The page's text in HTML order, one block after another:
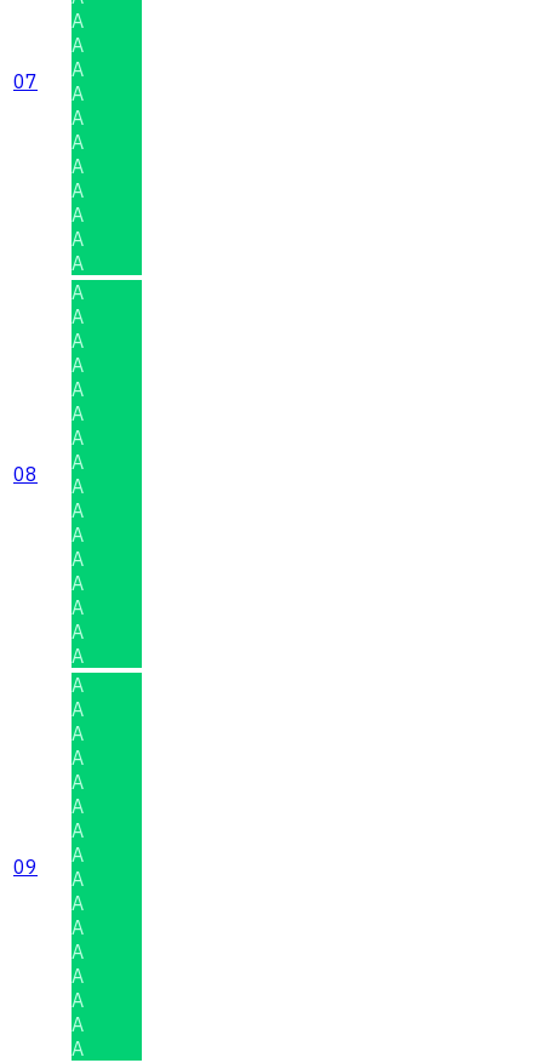
07
A
A
A
A
A
A
A
A
A
A
A
08
A
A
A
A
A
A
A
A
A
A
A
A
A
A
A
A
09
A
A
A
A
A
A
A
A
A
A
A
A
A
A
A
A